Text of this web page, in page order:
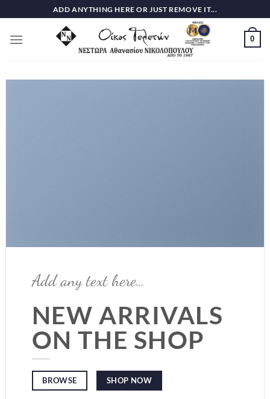
to
content
ADD ANYTHING HERE OR JUST REMOVE IT...
0
Add any text here…
NEW ARRIVALS
ON THE SHOP
BROWSE SHOP NOW